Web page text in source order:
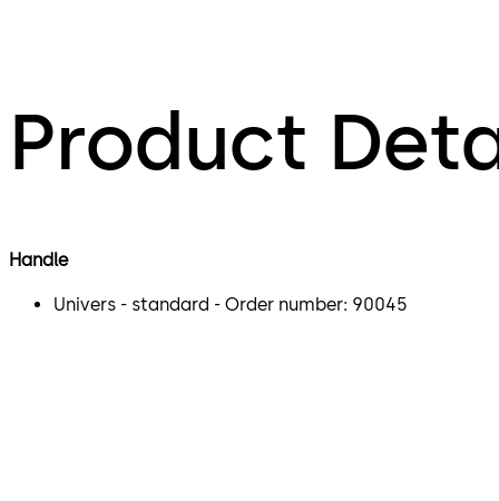
Product
Handle
Univers - standard - Order number: 90045